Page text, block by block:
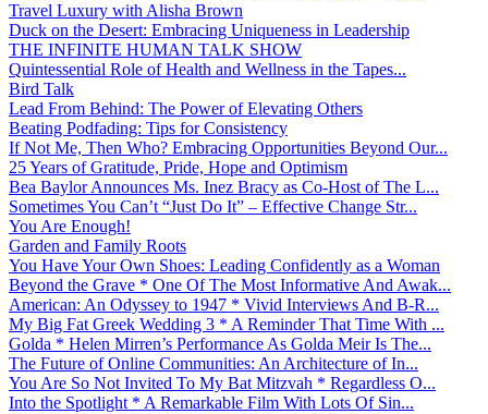
Travel Luxury with Alisha Brown
Duck on the Desert: Embracing Uniqueness in Leadership
THE INFINITE HUMAN TALK SHOW
Quintessential Role of Health and Wellness in the Tapes...
Bird Talk
Lead From Behind: The Power of Elevating Others
Beating Podfading: Tips for Consistency
If Not Me, Then Who? Embracing Opportunities Beyond Our...
25 Years of Gratitude, Pride, Hope and Optimism
Bea Baylor Announces Ms. Inez Bracy as Co-Host of The L...
Sometimes You Can’t “Just Do It” – Effective Change Str...
You Are Enough!
Garden and Family Roots
You Have Your Own Shoes: Leading Confidently as a Woman
Beyond the Grave * One Of The Most Informative And Awak...
American: An Odyssey to 1947 * Vivid Interviews And B-R...
My Big Fat Greek Wedding 3 * A Reminder That Time With ...
Golda * Helen Mirren’s Performance As Golda Meir Is The...
The Future of Online Communities: An Architecture of In...
You Are So Not Invited To My Bat Mitzvah * Regardless O...
Into the Spotlight * A Remarkable Film With Lots Of Sin...